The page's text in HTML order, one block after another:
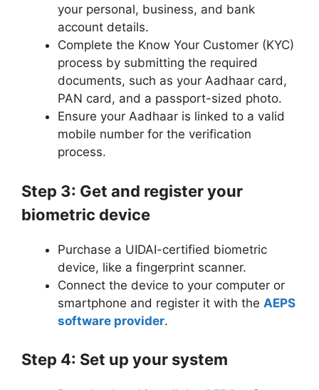
your personal, business, and bank
account details.
Complete the Know Your Customer (KYC)
process by submitting the required
documents, such as your Aadhaar card,
PAN card, and a passport-sized photo.
Ensure your Aadhaar is linked to a valid
mobile number for the verification
process.
Step 3: Get and register your
biometric device
Purchase a UIDAI-certified biometric
device, like a fingerprint scanner.
Connect the device to your computer or
smartphone and register it with the AEPS
software provider.
Step 4: Set up your system